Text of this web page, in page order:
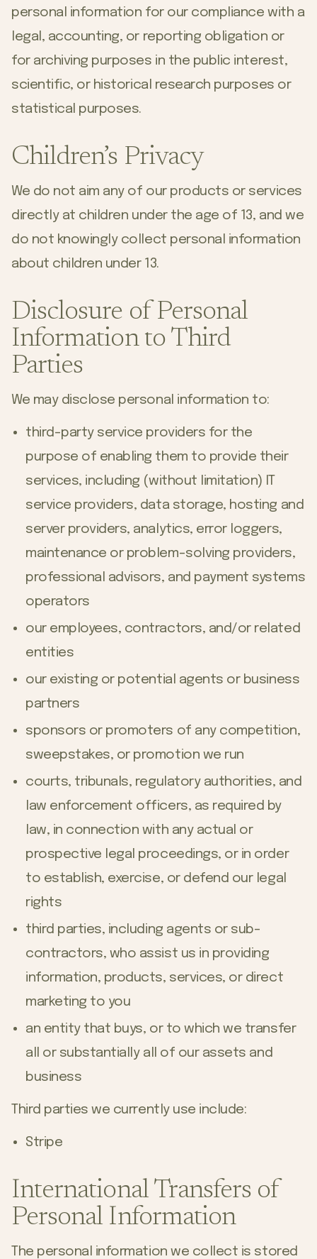
personal information for our compliance with a
legal, accounting, or reporting obligation or
for archiving purposes in the public interest,
scientific, or historical research purposes or
statistical purposes.
Children’s Privacy
We do not aim any of our products or services
directly at children under the age of 13, and we
do not knowingly collect personal information
about children under 13.
Disclosure of Personal
Information to Third
Parties
We may disclose personal information to:
third-party service providers for the
purpose of enabling them to provide their
services, including (without limitation) IT
service providers, data storage, hosting and
server providers, analytics, error loggers,
maintenance or problem-solving providers,
professional advisors, and payment systems
operators
our employees, contractors, and/or related
entities
our existing or potential agents or business
partners
sponsors or promoters of any competition,
sweepstakes, or promotion we run
courts, tribunals, regulatory authorities, and
law enforcement officers, as required by
law, in connection with any actual or
prospective legal proceedings, or in order
to establish, exercise, or defend our legal
rights
third parties, including agents or sub-
contractors, who assist us in providing
information, products, services, or direct
marketing to you
an entity that buys, or to which we transfer
all or substantially all of our assets and
business
Third parties we currently use include:
Stripe
International Transfers of
Personal Information
The personal information we collect is stored